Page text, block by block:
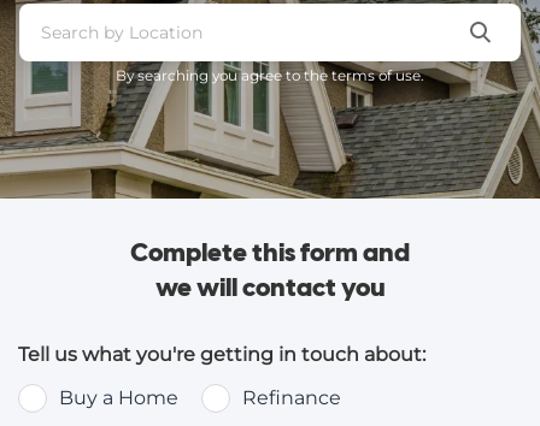
By searching you agree to the terms of use.
Complete this form and
we will contact you
Tell us what you're getting in touch about:
Buy a Home
Refinance